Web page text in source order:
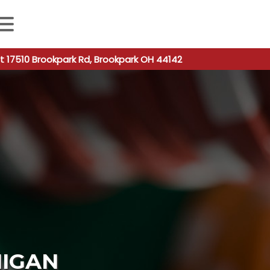
autocomplete results are available use up and down
Brookpark Rd, Brookpark OH 44142